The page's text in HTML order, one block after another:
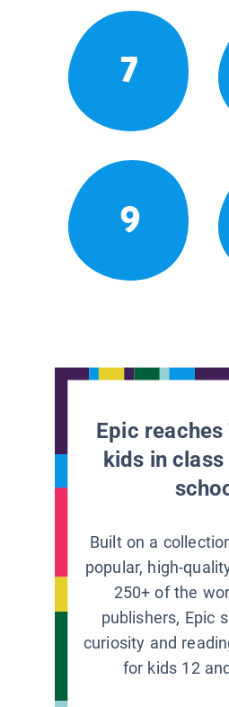
7
9
Epic
kids in
Built on a
popular, high-
250+ of the
publishers, Epic
curiosity and
for kids 12